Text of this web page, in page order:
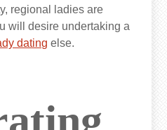
regional ladies are
will desire undertaking a
dating else.